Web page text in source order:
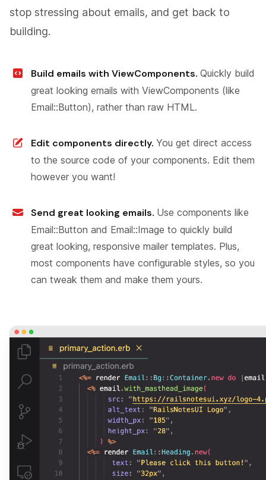
stop stressing about emails, and get back to
building.
Build emails with ViewComponents. Quickly build
great looking emails with ViewComponents (like
Email::Button), rather than raw HTML.
Edit components directly. You get direct access
to the source code of your components. Edit them
however you want!
Send great looking emails. Use components like
Email::Button and Email::Image to quickly build
great looking, responsive mailer templates. Plus,
most components have configurable styles, so you
can tweak them and make them yours.